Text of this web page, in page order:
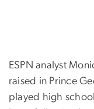
ESPN analyst
raised in Prince
played high